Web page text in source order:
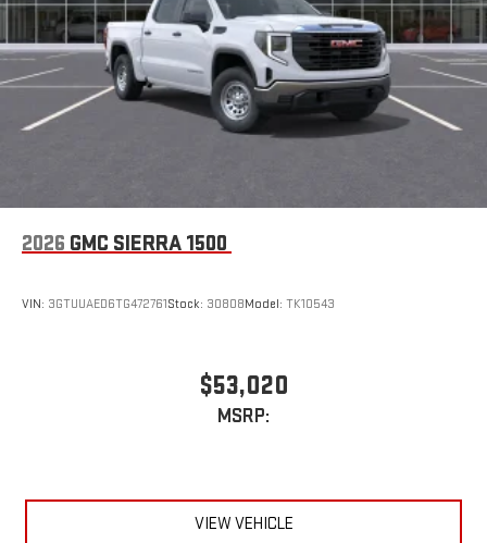
2026 GMC SIERRA 1500
VIN: 3GTUUAED6TG472761Stock: 30808Model: TK10543
$53,020
MSRP:
VIEW VEHICLE